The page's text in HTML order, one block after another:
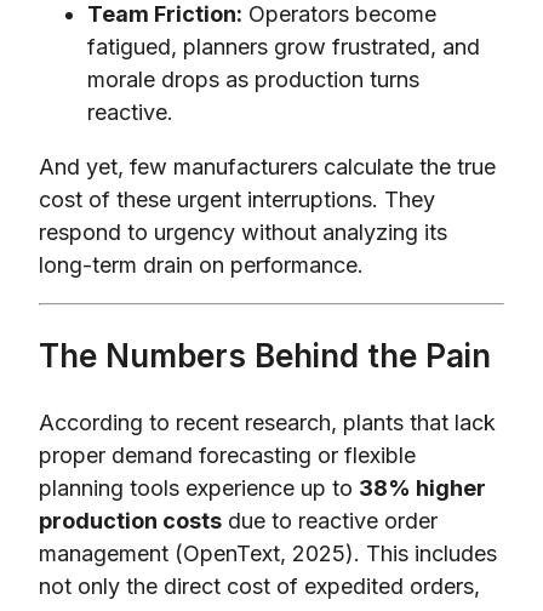
Team Friction: Operators become
fatigued, planners grow frustrated, and
morale drops as production turns
reactive.
And yet, few manufacturers calculate the true
cost of these urgent interruptions. They
respond to urgency without analyzing its
long-term drain on performance.
The Numbers Behind the Pain
According to recent research, plants that lack
proper demand forecasting or flexible
planning tools experience up to 38% higher
production costs due to reactive order
management (OpenText, 2025). This includes
not only the direct cost of expedited orders,